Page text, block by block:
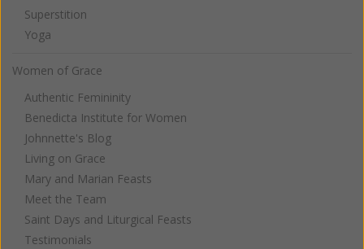
Superstition
Yoga
Women of Grace
Authentic Femininity
Benedicta Institute for Women
Johnnette's Blog
Living on Grace
Mary and Marian Feasts
Meet the Team
Saint Days and Liturgical Feasts
Testimonials